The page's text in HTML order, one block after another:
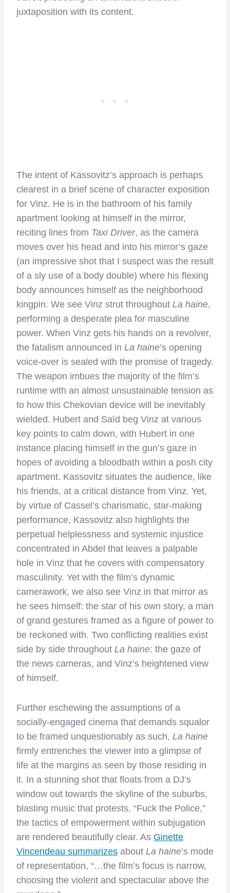
juxtaposition with its content.
The intent of Kassovitz’s approach is perhaps
clearest in a brief scene of character exposition
for Vinz. He is in the bathroom of his family
apartment looking at himself in the mirror,
reciting lines from Taxi Driver, as the camera
moves over his head and into his mirror’s gaze
(an impressive shot that I suspect was the result
of a sly use of a body double) where his flexing
body announces himself as the neighborhood
kingpin. We see Vinz strut throughout La haine,
performing a desperate plea for masculine
power. When Vinz gets his hands on a revolver,
the fatalism announced in La haine’s opening
voice-over is sealed with the promise of tragedy.
The weapon imbues the majority of the film’s
runtime with an almost unsustainable tension as
to how this Chekovian device will be inevitably
wielded. Hubert and Saïd beg Vinz at various
key points to calm down, with Hubert in one
instance placing himself in the gun’s gaze in
hopes of avoiding a bloodbath within a posh city
apartment. Kassovitz situates the audience, like
his friends, at a critical distance from Vinz. Yet,
by virtue of Cassel’s charismatic, star-making
performance, Kassovitz also highlights the
perpetual helplessness and systemic injustice
concentrated in Abdel that leaves a palpable
hole in Vinz that he covers with compensatory
masculinity. Yet with the film’s dynamic
camerawork, we also see Vinz in that mirror as
he sees himself: the star of his own story, a man
of grand gestures framed as a figure of power to
be reckoned with. Two conflicting realities exist
side by side throughout La haine: the gaze of
the news cameras, and Vinz’s heightened view
of himself.
Further eschewing the assumptions of a
socially-engaged cinema that demands squalor
to be framed unquestionably as such, La haine
firmly entrenches the viewer into a glimpse of
life at the margins as seen by those residing in
it. In a stunning shot that floats from a DJ’s
window out towards the skyline of the suburbs,
blasting music that protests, “Fuck the Police,”
the tactics of empowerment within subjugation
are rendered beautifully clear. As Ginette
Vincendeau summarizes about La haine’s mode
of representation, “…the film’s focus is narrow,
choosing the violent and spectacular above the